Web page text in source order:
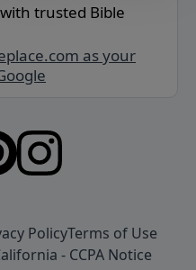
trusted Bible
as your
PolicyTerms of Use
- CCPA Notice